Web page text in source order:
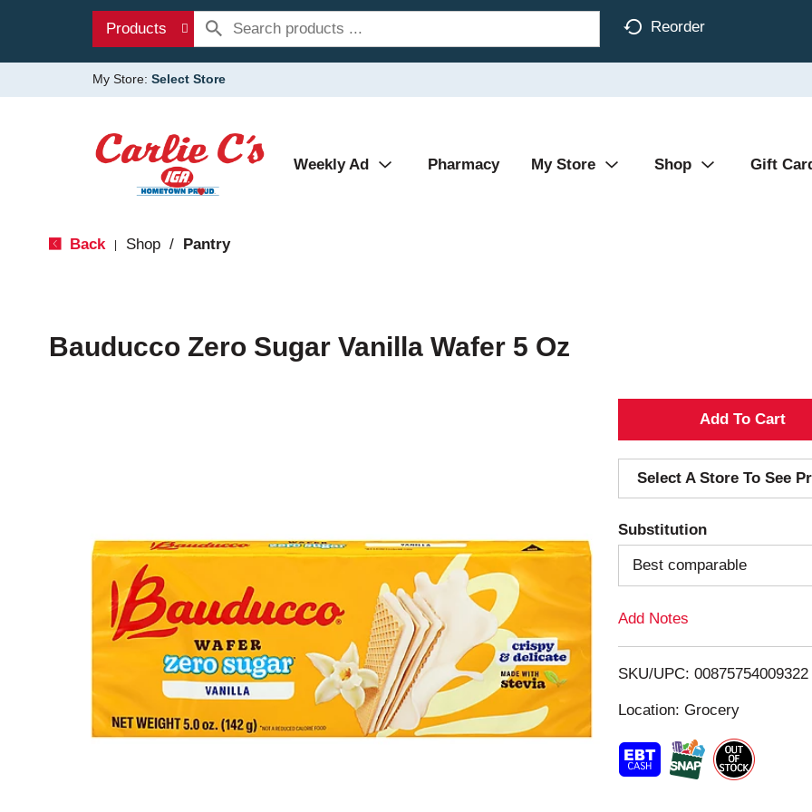
Products Reorder
My Store: Select Store
Weekly Ad Pharmacy My Store Shop Gift
Back Shop / Pantry
Bauducco Zero Sugar Vanilla Wafer 5 Oz
A
d
d
T
o
i
t
Select A Store To See
Substitution
Best comparable
Add Notes
SKU/UPC: 00875754009322
Location: Grocery